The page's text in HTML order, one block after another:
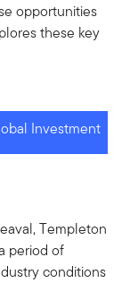
opportunities
these key
Templeton
period of
conditions